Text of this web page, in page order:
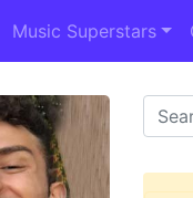
Music Superstars